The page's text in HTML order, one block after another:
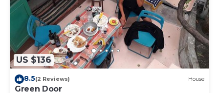
US $136
8.5(2 Reviews) House
Green Door